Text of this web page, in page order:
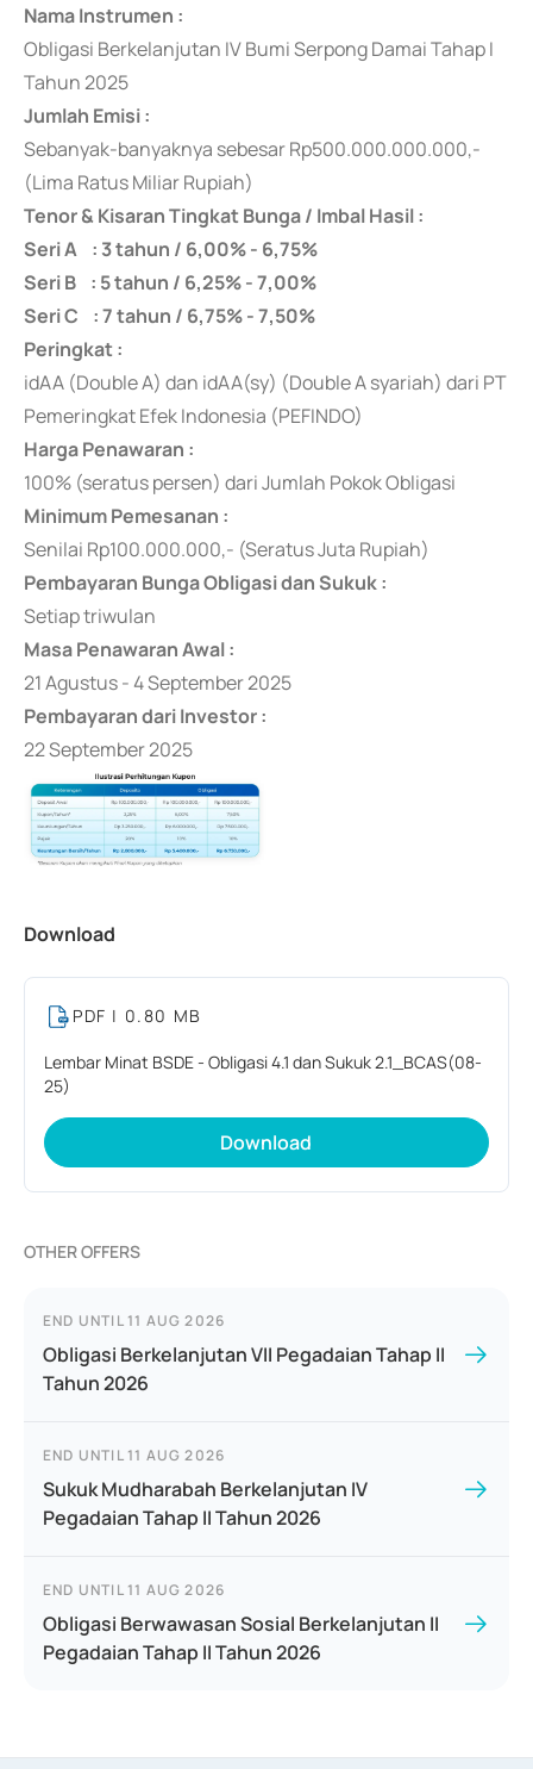
Nama Instrumen :
Obligasi Berkelanjutan IV Bumi Serpong Damai Tahap I
Tahun 2025
Jumlah Emisi :
Sebanyak-banyaknya sebesar Rp500.000.000.000,-
(Lima Ratus Miliar Rupiah)
Tenor & Kisaran Tingkat Bunga / Imbal Hasil :
Seri A : 3 tahun / 6,00% - 6,75%
Seri B : 5 tahun / 6,25% - 7,00%
Seri C : 7 tahun / 6,75% - 7,50%
Peringkat :
idAA (Double A) dan idAA(sy) (Double A syariah) dari PT
Pemeringkat Efek Indonesia (PEFINDO)
Harga Penawaran :
100% (seratus persen) dari Jumlah Pokok Obligasi
Minimum Pemesanan :
Senilai Rp100.000.000,- (Seratus Juta Rupiah)
Pembayaran Bunga Obligasi dan Sukuk :
Setiap triwulan
Masa Penawaran Awal :
21 Agustus - 4 September 2025
Pembayaran dari Investor :
22 September 2025
Download
PDF | 0.80 MB
Lembar Minat BSDE - Obligasi 4.1 dan Sukuk 2.1_BCAS(08-
25)
Download
OTHER OFFERS
END UNTIL 11 AUG 2026
Obligasi Berkelanjutan VII Pegadaian Tahap II
Tahun 2026
END UNTIL 11 AUG 2026
Sukuk Mudharabah Berkelanjutan IV
Pegadaian Tahap II Tahun 2026
END UNTIL 11 AUG 2026
Obligasi Berwawasan Sosial Berkelanjutan II
Pegadaian Tahap II Tahun 2026